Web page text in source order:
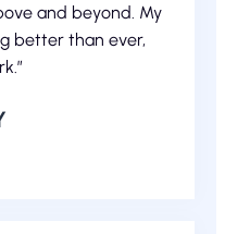
and beyond. My
better than ever,